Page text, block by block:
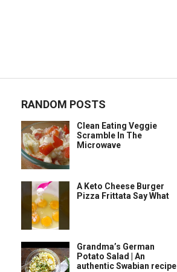
RANDOM POSTS
Clean Eating Veggie
Scramble In The
Microwave
A Keto Cheese Burger
Pizza Frittata Say What
Grandma’s German
Potato Salad | An
authentic Swabian recipe